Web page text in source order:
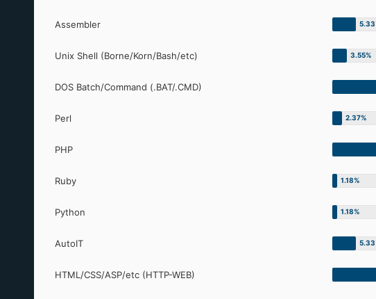
Assembler
Unix Shell (Borne/Korn/Bash/etc)
DOS Batch/Command (.BAT/.CMD)
Perl
PHP
Ruby
Python
AutoIT
HTML/CSS/ASP/etc (HTTP-WEB)